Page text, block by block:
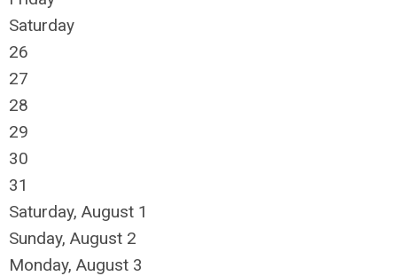
Saturday
26
27
28
29
30
31
Saturday, August 1
Sunday, August 2
Monday, August 3